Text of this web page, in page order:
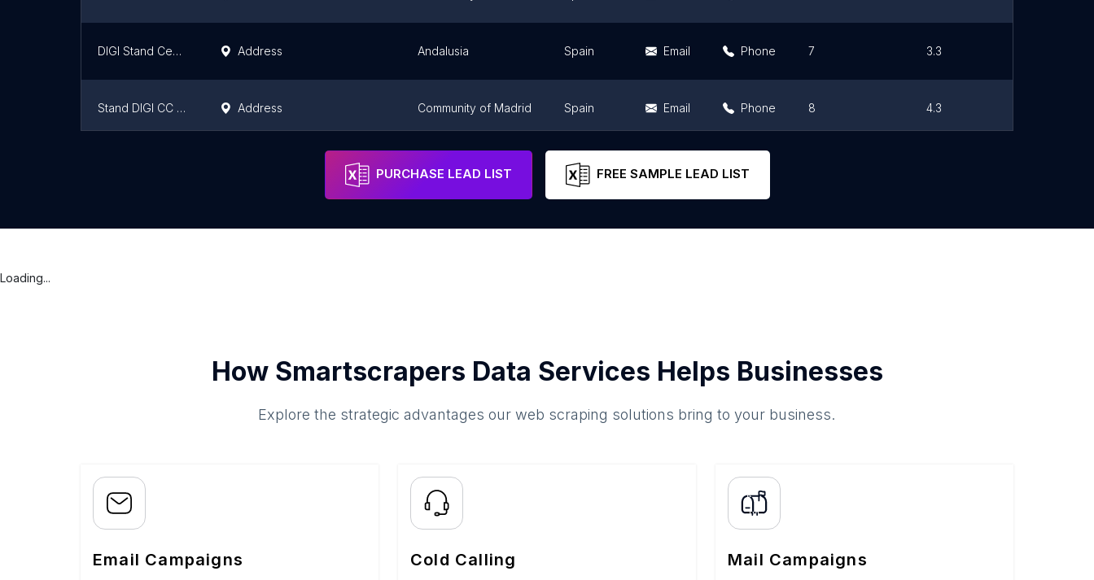
DIGI Stand Centro Comercial Torrecárdenas Address Andalusia Spain Email Phone 7 3.3
Stand DIGI CC La Dehesa Address Community of Madrid Spain Email Phone 8 4.3
Spain
PURCHASE LEAD LIST FREE SAMPLE LEAD LIST
Loading...
How Smartscrapers Data Services Helps Businesses
Explore the strategic advantages our web scraping solutions bring to your business.
Email Campaigns Cold Calling Mail Campaigns